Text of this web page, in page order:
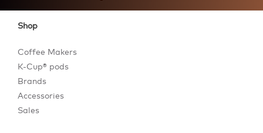
Shop
Coffee Makers
K-Cup® pods
Brands
Accessories
Sales